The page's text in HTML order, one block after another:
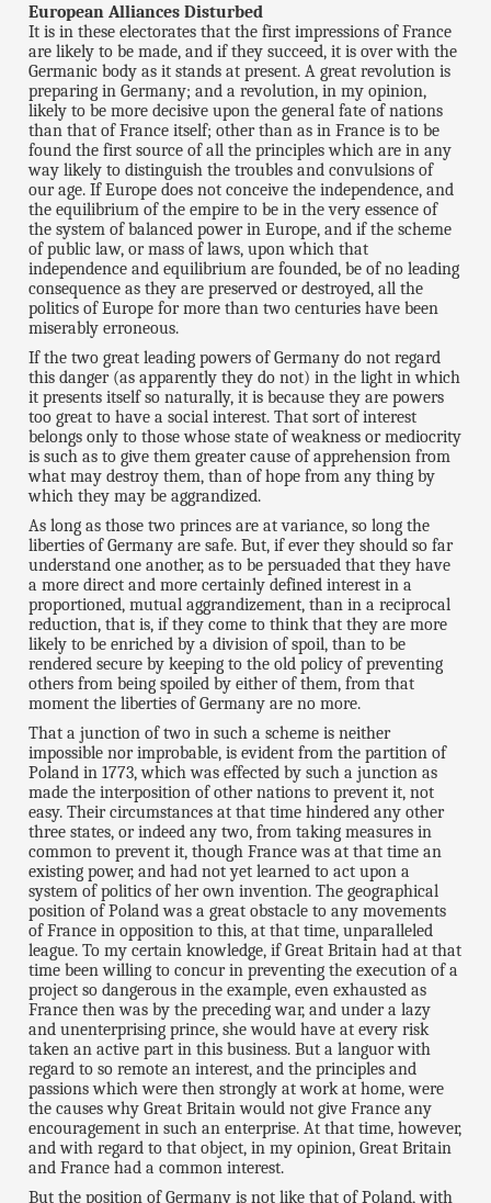
European Alliances Disturbed
It is in these electorates that the first impressions of France
are likely to be made, and if they succeed, it is over with the
Germanic body as it stands at present. A great revolution is
preparing in Germany; and a revolution, in my opinion,
likely to be more decisive upon the general fate of nations
than that of France itself; other than as in France is to be
found the first source of all the principles which are in any
way likely to distinguish the troubles and convulsions of
our age. If Europe does not conceive the independence, and
the equilibrium of the empire to be in the very essence of
the system of balanced power in Europe, and if the scheme
of public law, or mass of laws, upon which that
independence and equilibrium are founded, be of no leading
consequence as they are preserved or destroyed, all the
politics of Europe for more than two centuries have been
miserably erroneous.
If the two great leading powers of Germany do not regard
this danger (as apparently they do not) in the light in which
it presents itself so naturally, it is because they are powers
too great to have a social interest. That sort of interest
belongs only to those whose state of weakness or mediocrity
is such as to give them greater cause of apprehension from
what may destroy them, than of hope from any thing by
which they may be aggrandized.
As long as those two princes are at variance, so long the
liberties of Germany are safe. But, if ever they should so far
understand one another, as to be persuaded that they have
a more direct and more certainly defined interest in a
proportioned, mutual aggrandizement, than in a reciprocal
reduction, that is, if they come to think that they are more
likely to be enriched by a division of spoil, than to be
rendered secure by keeping to the old policy of preventing
others from being spoiled by either of them, from that
moment the liberties of Germany are no more.
That a junction of two in such a scheme is neither
impossible nor improbable, is evident from the partition of
Poland in 1773, which was effected by such a junction as
made the interposition of other nations to prevent it, not
easy. Their circumstances at that time hindered any other
three states, or indeed any two, from taking measures in
common to prevent it, though France was at that time an
existing power, and had not yet learned to act upon a
system of politics of her own invention. The geographical
position of Poland was a great obstacle to any movements
of France in opposition to this, at that time, unparalleled
league. To my certain knowledge, if Great Britain had at that
time been willing to concur in preventing the execution of a
project so dangerous in the example, even exhausted as
France then was by the preceding war, and under a lazy
and unenterprising prince, she would have at every risk
taken an active part in this business. But a languor with
regard to so remote an interest, and the principles and
passions which were then strongly at work at home, were
the causes why Great Britain would not give France any
encouragement in such an enterprise. At that time, however,
and with regard to that object, in my opinion, Great Britain
and France had a common interest.
But the position of Germany is not like that of Poland, with